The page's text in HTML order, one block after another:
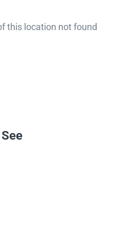
this location not found